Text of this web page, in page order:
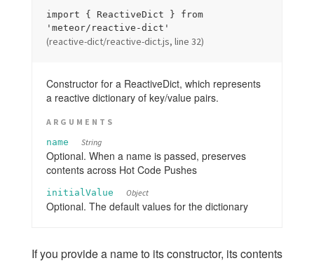
#clear
#destroy
Assets
Package.js
Mobile Configuration
accounts-ui
import { ReactiveDict } from
'meteor/reactive-dict'
(reactive-dict/reactive-dict.js, line 32)
Constructor for a ReactiveDict, which represents
a reactive dictionary of key/value pairs.
ARGUMENTS
name
String
Optional. When a name is passed, preserves
contents across Hot Code Pushes
initialValue Object
Optional. The default values for the dictionary
If you provide a name to its constructor, its contents